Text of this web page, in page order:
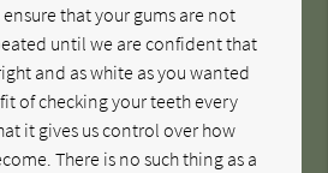
that your gums are not
until we are confident that
and as white as you wanted
of checking your teeth every
it gives us control over how
There is no such thing as a